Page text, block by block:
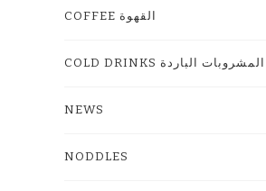
COFFEE القهوة
COLD DRINKS المشروبات الباردة
NEWS
NODDLES